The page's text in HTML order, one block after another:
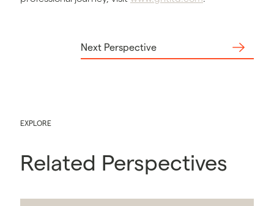
Next Perspective
EXPLORE
Related Perspectives